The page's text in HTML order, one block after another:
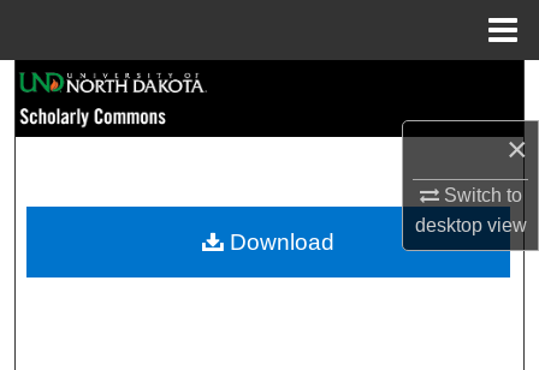
×
Switch to
desktopview
Browse Collections
My Account
Download